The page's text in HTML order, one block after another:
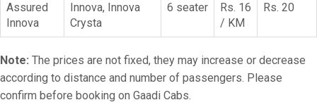
Assured
Innova
Innova, Innova
Crysta
6 seater
Rs. 16
/ KM
Rs. 20
Note: The prices are not fixed, they may increase or decrease
according to distance and number of passengers. Please
confirm before booking on Gaadi Cabs.